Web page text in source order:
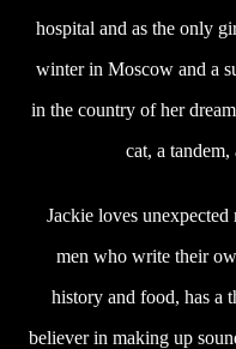
hospital and as the only
winter in Moscow and a
in the country of her
cat, a
Jackie loves unexpected
men who write their
history and food, has a
believer in making up